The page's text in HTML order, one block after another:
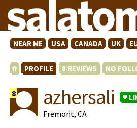
NEAR ME USA CANADA UK
PROFILE 8 REVIEWS NO
8 azhersali
Fremont, CA